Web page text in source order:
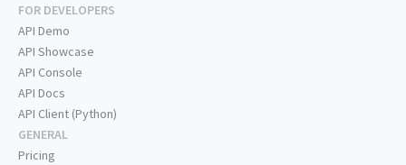
FOR DEVELOPERS
API Demo
API Showcase
API Console
API Docs
API Client (Python)
GENERAL
Pricing